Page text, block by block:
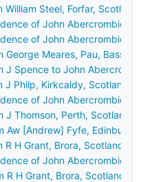
William Steel, Forfar,
of John Abercrombie:
of John Abercrombie:
Meares, Pau, Basses
J Spence to John
J Philp, Kirkcaldy, Scotland
of John Abercrombie:
J Thomson, Perth, Scotland
Aw [Andrew] Fyfe,
R H Grant, Brora, Scotland to
of John Abercrombie:
R H Grant, Brora, Scotland to